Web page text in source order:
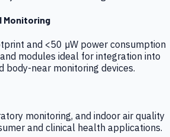
Monitoring
and <50 µW power consumption
modules ideal for integration into
body-near monitoring devices.
monitoring, and indoor air quality
and clinical health applications.